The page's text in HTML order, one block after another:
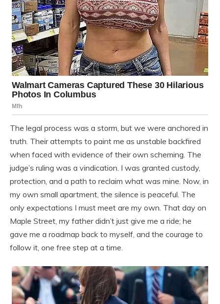
The legal process was a storm, but we were anchored in
truth. Their attempts to paint me as unstable backfired
when faced with evidence of their own scheming. The
judge’s ruling was a vindication. I was granted custody,
protection, and a path to reclaim what was mine. Now, in
my own small apartment, the silence is peaceful. The
only expectations I must meet are my own. That day on
Maple Street, my father didn’t just give me a ride; he
gave me a roadmap back to myself, and the courage to
follow it, one free step at a time.